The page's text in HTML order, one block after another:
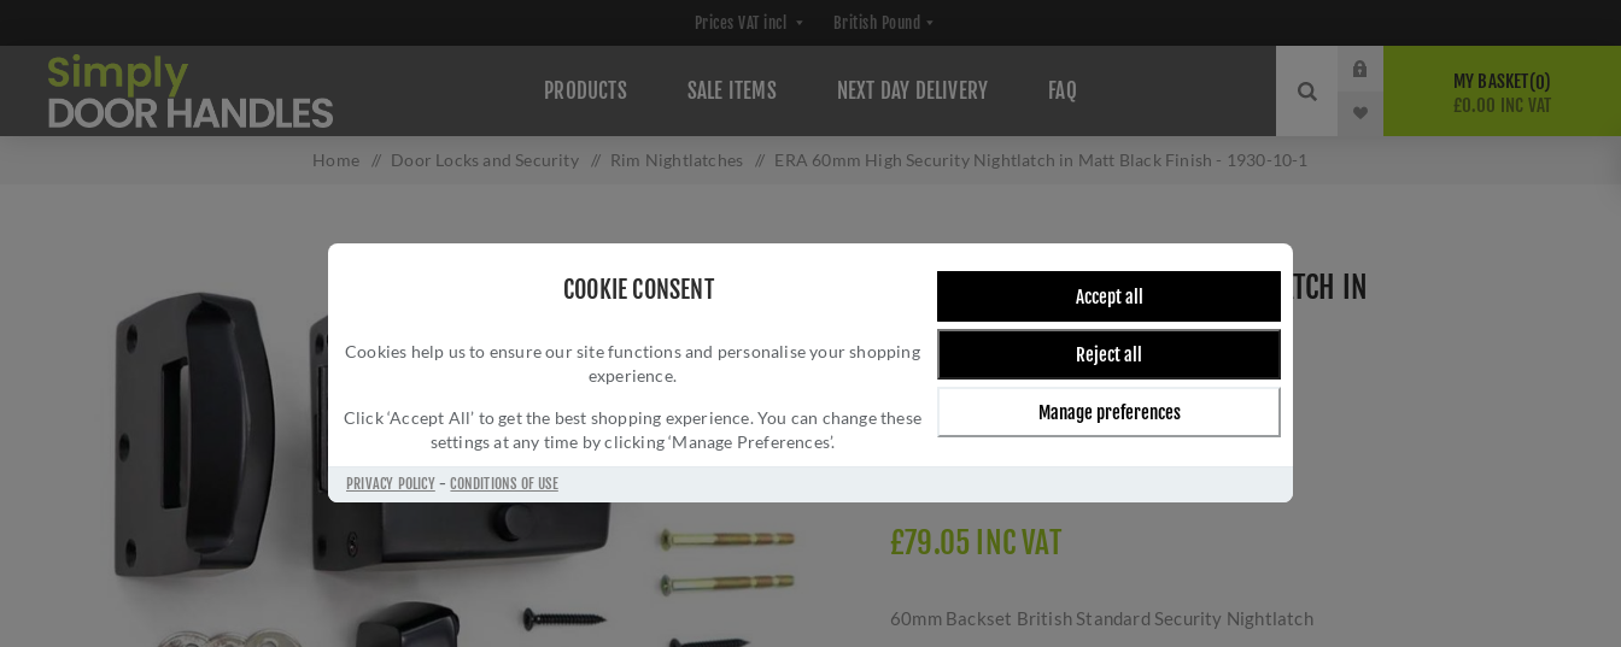
COOKIE CONSENT
Cookies help us to ensure our site functions and personalise your shopping
experience.
Click ‘Accept All’ to get the best shopping experience. You can change these
settings at any time by clicking ‘Manage Preferences’.
Accept all
Reject all
Manage preferences
PRIVACY POLICY-CONDITIONS OF USE
PRODUCTS SALE ITEMS NEXT DAY DELIVERY FAQ MY BASKET 0
£0.00 INC VAT
Home / Door Locks and Security / Rim Nightlatches / ERA 60mm High Security Nightlatch in Matt Black Finish - 1930-10-1
ERA 60MM HIGH SECURITY NIGHTLATCH IN
MATT BLACK FINISH - 1930-10-1
Brand:
Manufacturer part number:1930-10-1
£79.05 INC VAT
60mm Backset British Standard Security Nightlatch